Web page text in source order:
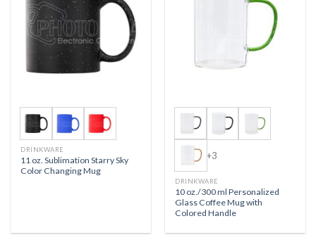
DRINKWARE
11 oz. Sublimation Starry Sky
Color Changing Mug
+3
DRINKWARE
10 oz./300 ml Personalized
Glass Coffee Mug with
Colored Handle